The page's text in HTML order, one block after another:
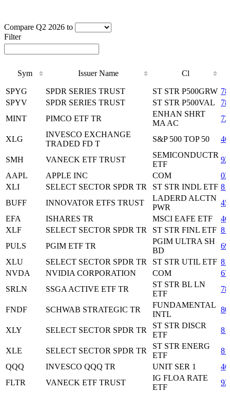
Compare Q2 2026 to
Filter
Sym Issuer Name
Cl
Sym
Issuer Name Cl
SPYG SPDR SERIES TRUST ST STR P500GRW
SPYV
SPDR SERIES TRUST ST STR P500VAL
MINT
PIMCO ETF TR
ENHAN SHRT
MA AC
XLG
INVESCO EXCHANGE
TRADED FD T
S&P 500 TOP 50
SMH VANECK ETF TRUST
SEMICONDUCTR
ETF
AAPL
APPLE INC COM
XLI
SELECT SECTOR SPDR TR ST STR INDL ETF
BUFF
INNOVATOR ETFS TRUST
LADERD ALCTN
PWR
EFA
ISHARES TR MSCI EAFE ETF
XLF
SELECT SECTOR SPDR TR ST STR FINL ETF
PULS
PGIM ETF TR
PGIM ULTRA SH
BD
XLU
SELECT SECTOR SPDR TR ST STR UTIL ETF
NVDA
NVIDIA CORPORATION COM
SRLN
SSGA ACTIVE ETF TR
ST STR BL LN
ETF
FNDF SCHWAB STRATEGIC TR
FUNDAMENTAL
INTL
XLY SELECT SECTOR SPDR TR
ST STR DISCR
ETF
XLE SELECT SECTOR SPDR TR
ST STR ENERG
ETF
QQQ
INVESCO QQQ TR UNIT SER 1
FLTR
VANECK ETF TRUST
IG FLOA RATE
ETF